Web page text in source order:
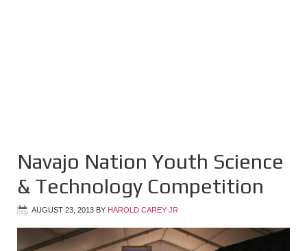
Navajo Nation Youth Science
& Technology Competition
AUGUST 23, 2013 BY HAROLD CAREY JR